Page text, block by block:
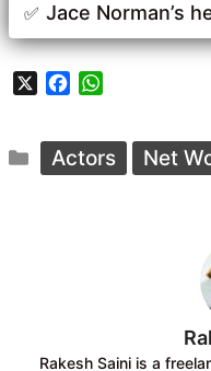
Jace Norman’s
X
e
b
t
s
Categories
Actors Net
Rakesh Saini is a